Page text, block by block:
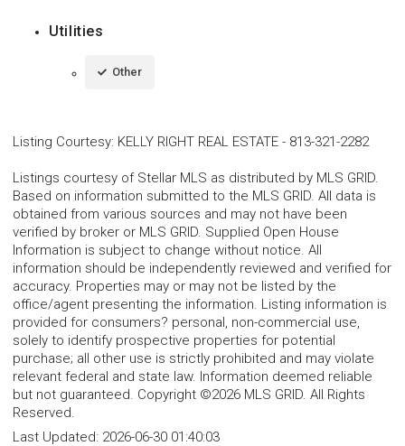
Utilities
Other
Listing Courtesy: KELLY RIGHT REAL ESTATE - 813-321-2282
Listings courtesy of Stellar MLS as distributed by MLS GRID.
Based on information submitted to the MLS GRID. All data is
obtained from various sources and may not have been
verified by broker or MLS GRID. Supplied Open House
Information is subject to change without notice. All
information should be independently reviewed and verified for
accuracy. Properties may or may not be listed by the
office/agent presenting the information. Listing information is
provided for consumers? personal, non-commercial use,
solely to identify prospective properties for potential
purchase; all other use is strictly prohibited and may violate
relevant federal and state law. Information deemed reliable
but not guaranteed. Copyright ©2026 MLS GRID. All Rights
Reserved.
Last Updated: 2026-06-30 01:40:03